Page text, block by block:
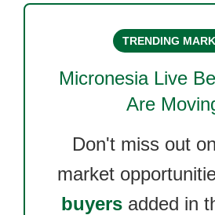
TRENDING
Micronesia Live
Are
Don't miss out
market
buyers added in